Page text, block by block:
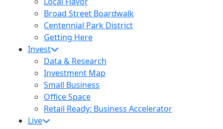
Broad Street Boardwalk
Centennial Park District
Getting Here
Invest
Data & Research
Investment Map
Small Business
Office Space
Retail Ready: Business Accelerator
Live